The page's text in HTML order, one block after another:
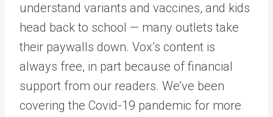
understand variants and vaccines, and kids
head back to school — many outlets take
their paywalls down. Vox’s content is
always free, in part because of financial
support from our readers. We’ve been
covering the Covid-19 pandemic for more